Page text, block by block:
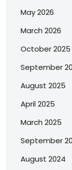
May 2026
March 2026
October 2025
September
August 2025
April 2025
March 2025
September
August 2024